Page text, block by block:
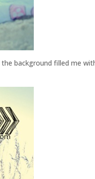
background filled me